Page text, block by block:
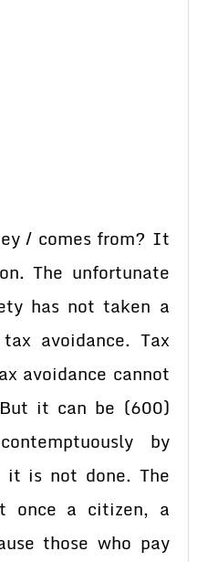
/ comes from? It
The unfortunate
has not taken a
avoidance. Tax
avoidance cannot
it can be (600)
by
it is not done. The
once a citizen, a
those who pay